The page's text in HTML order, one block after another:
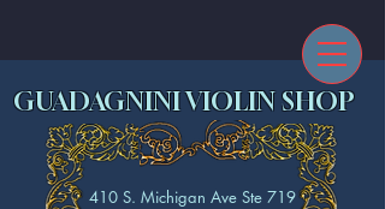
GUADAGNINI VIOLIN SHOP
410 S. Michigan Ave Ste 719